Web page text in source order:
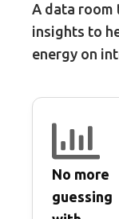
A data room
insights to
energy on
No more
guessing